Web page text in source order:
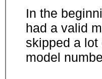
In the
had a valid
skipped a
model